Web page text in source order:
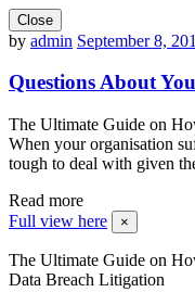
Close
by admin September 8,
Questions About
The Ultimate Guide on
When your organisation
tough to deal with given
Read more
Full view here
×
The Ultimate Guide on
Data Breach Litigation